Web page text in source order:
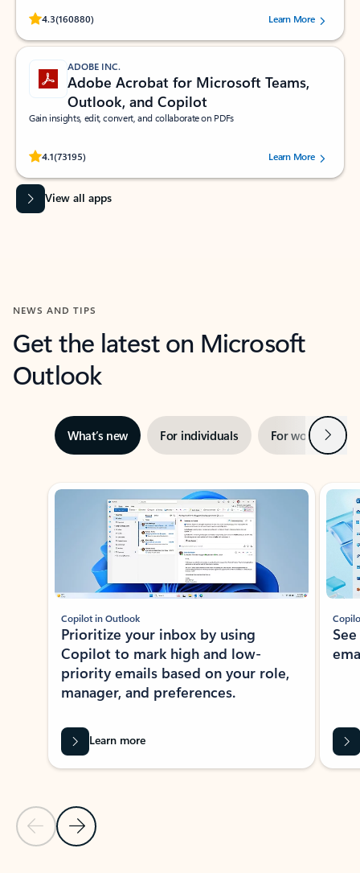
4.3(160880)
Rated (#=ratingAverage#) stars out of 5 stars, by 160880 users.Learn More
ADOBE INC.
Adobe Acrobat for Microsoft Teams,
Outlook, and Copilot
Gain insights, edit, convert, and collaborate on PDFs
4.1(73195)
Rated (#=ratingAverage#) stars out of 5 stars, by 73195 users.Learn More
View all apps
NEWS AND TIPS
Get the latest on Microsoft
Outlook
What’s new For individuals For work Next
Showing slide 1 of 3
Previous Slide
Next Slide
Copilot in Outlook
Prioritize your inbox by using
Copilot to mark high and low-
priority emails based on your role,
manager, and preferences.
Learn more